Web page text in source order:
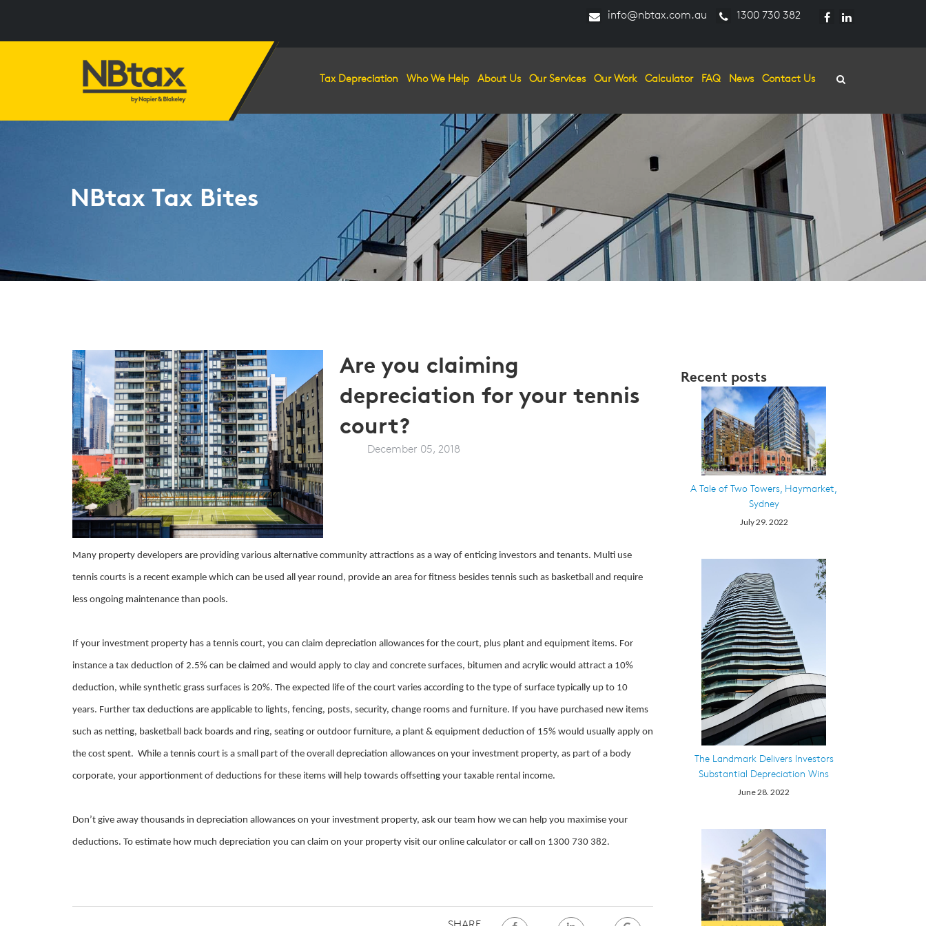
info@nbtax.com.au 1300 730 382
Tax Depreciation Who We Help About Us Our Services Our Work Calculator FAQ News Contact Us
NBtax Tax Bites
Are you claiming
depreciation for your tennis
court?
December 05, 2018
Many property developers are providing various alternative community attractions as a way of enticing investors and tenants. Multi use
tennis courts is a recent example which can be used all year round, provide an area for fitness besides tennis such as basketball and require
less ongoing maintenance than pools.
If your investment property has a tennis court, you can claim depreciation allowances for the court, plus plant and equipment items. For
instance a tax deduction of 2.5% can be claimed and would apply to clay and concrete surfaces, bitumen and acrylic would attract a 10%
deduction, while synthetic grass surfaces is 20%. The expected life of the court varies according to the type of surface typically up to 10
years. Further tax deductions are applicable to lights, fencing, posts, security, change rooms and furniture. If you have purchased new items
such as netting, basketball back boards and ring, seating or outdoor furniture, a plant & equipment deduction of 15% would usually apply on
the cost spent. While a tennis court is a small part of the overall depreciation allowances on your investment property, as part of a body
corporate, your apportionment of deductions for these items will help towards offsetting your taxable rental income.
Don’t give away thousands in depreciation allowances on your investment property, ask our team how we can help you maximise your
deductions. To estimate how much depreciation you can claim on your property visit our online calculator or call on 1300 730 382.
Recent posts
A Tale of Two Towers, Haymarket,
Sydney
July 29. 2022
The Landmark Delivers Investors
Substantial Depreciation Wins
June 28. 2022